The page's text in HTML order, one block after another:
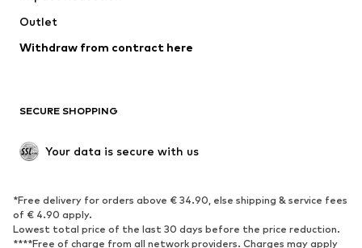
Swimwear
Blazers
Jumpsuits & playsuits
Upcycling
SHOES
Sneakers
Ankle boots
High heels
Boots
Outlet
Withdraw from contract here
SECURE SHOPPING
Your data is secure with us
*Free delivery for orders above € 34.90, else shipping & service fees
of € 4.90 apply.
Lowest total price of the last 30 days before the price reduction.
****Free of charge from all network providers. Charges may apply